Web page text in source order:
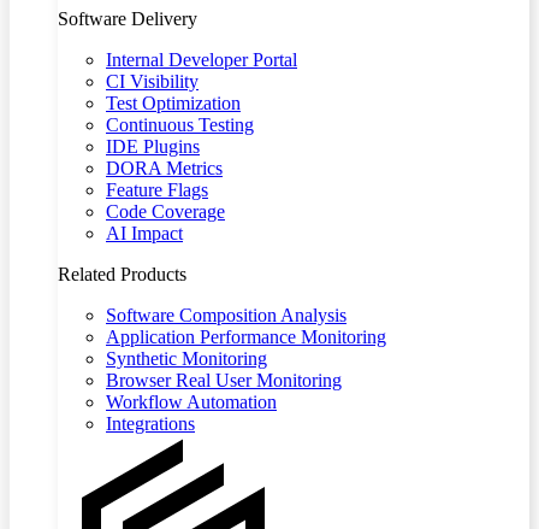
Software Delivery
Internal Developer Portal
CI Visibility
Test Optimization
Continuous Testing
IDE Plugins
DORA Metrics
Feature Flags
Code Coverage
AI Impact
Related Products
Software Composition Analysis
Application Performance Monitoring
Synthetic Monitoring
Browser Real User Monitoring
Workflow Automation
Integrations